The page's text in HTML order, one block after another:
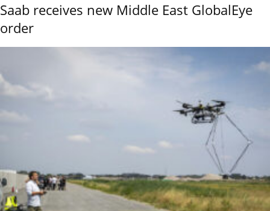
Saab receives new Middle East GlobalEye
order